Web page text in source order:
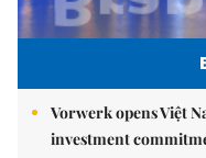
Vorwerk opens Việt
investment